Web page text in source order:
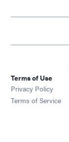
Terms of Use
Privacy Policy
Terms of Service